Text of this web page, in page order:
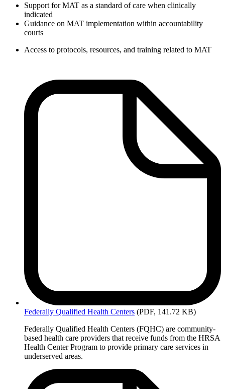
Support for MAT as a standard of care when clinically
indicated
Guidance on MAT implementation within accountability
courts
Access to protocols, resources, and training related to MAT
Treatment
Resources
Federally Qualified Health Centers (PDF, 141.72 KB)
Federally Qualified Health Centers (FQHC) are community-
based health care providers that receive funds from the HRSA
Health Center Program to provide primary care services in
underserved areas.